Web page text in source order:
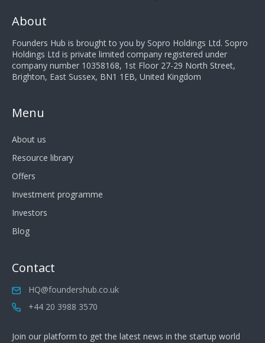
About
Founders Hub is brought to you by Sopro Holdings Ltd. Sopro
Holdings Ltd is private limited company registered under
company number 10358168, 1st Floor 27-29 North Street,
Brighton, East Sussex, BN1 1EB, United Kingdom
Menu
About us
Resource library
Offers
Investment programme
Investors
Blog
Contact
HQ@foundershub.co.uk
+44 20 3988 3570
Join our platform to get the latest news in the startup world